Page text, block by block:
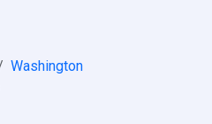
Washington